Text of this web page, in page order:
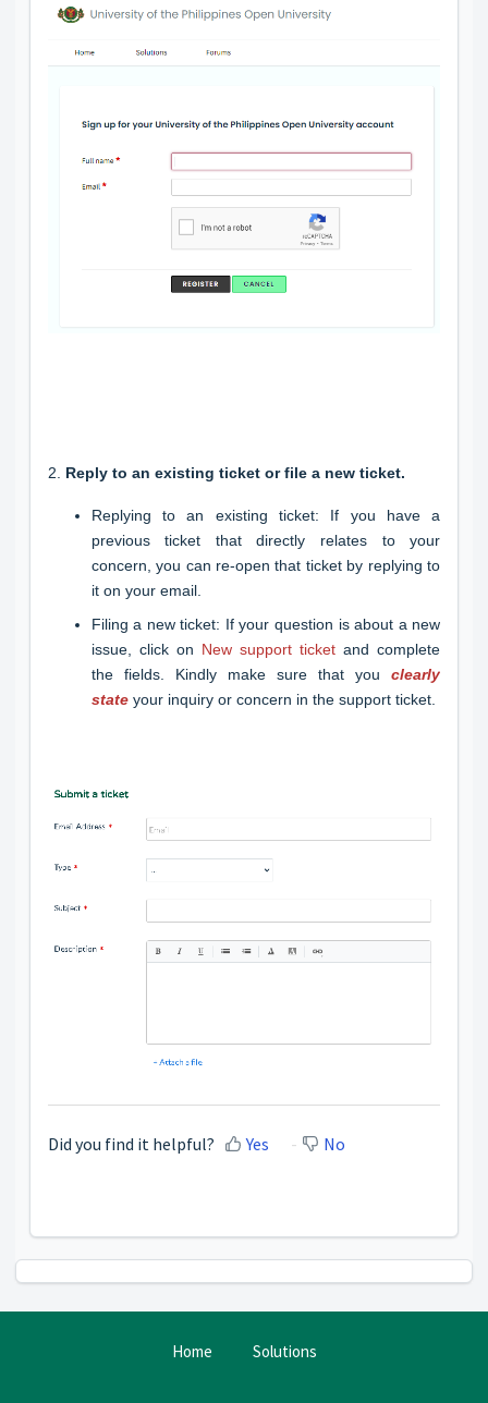
2. Reply to an existing ticket or file a new ticket.
Replying to an existing ticket: If you have a
previous ticket that directly relates to your
concern, you can re-open that ticket by replying to
it on your email.
Filing a new ticket: If your question is about a new
issue, click on New support ticket and complete
the fields. Kindly make sure that youclearly
stateyour inquiry or concern in the support ticket.
Did you find it helpful? Yes No
Home Solutions